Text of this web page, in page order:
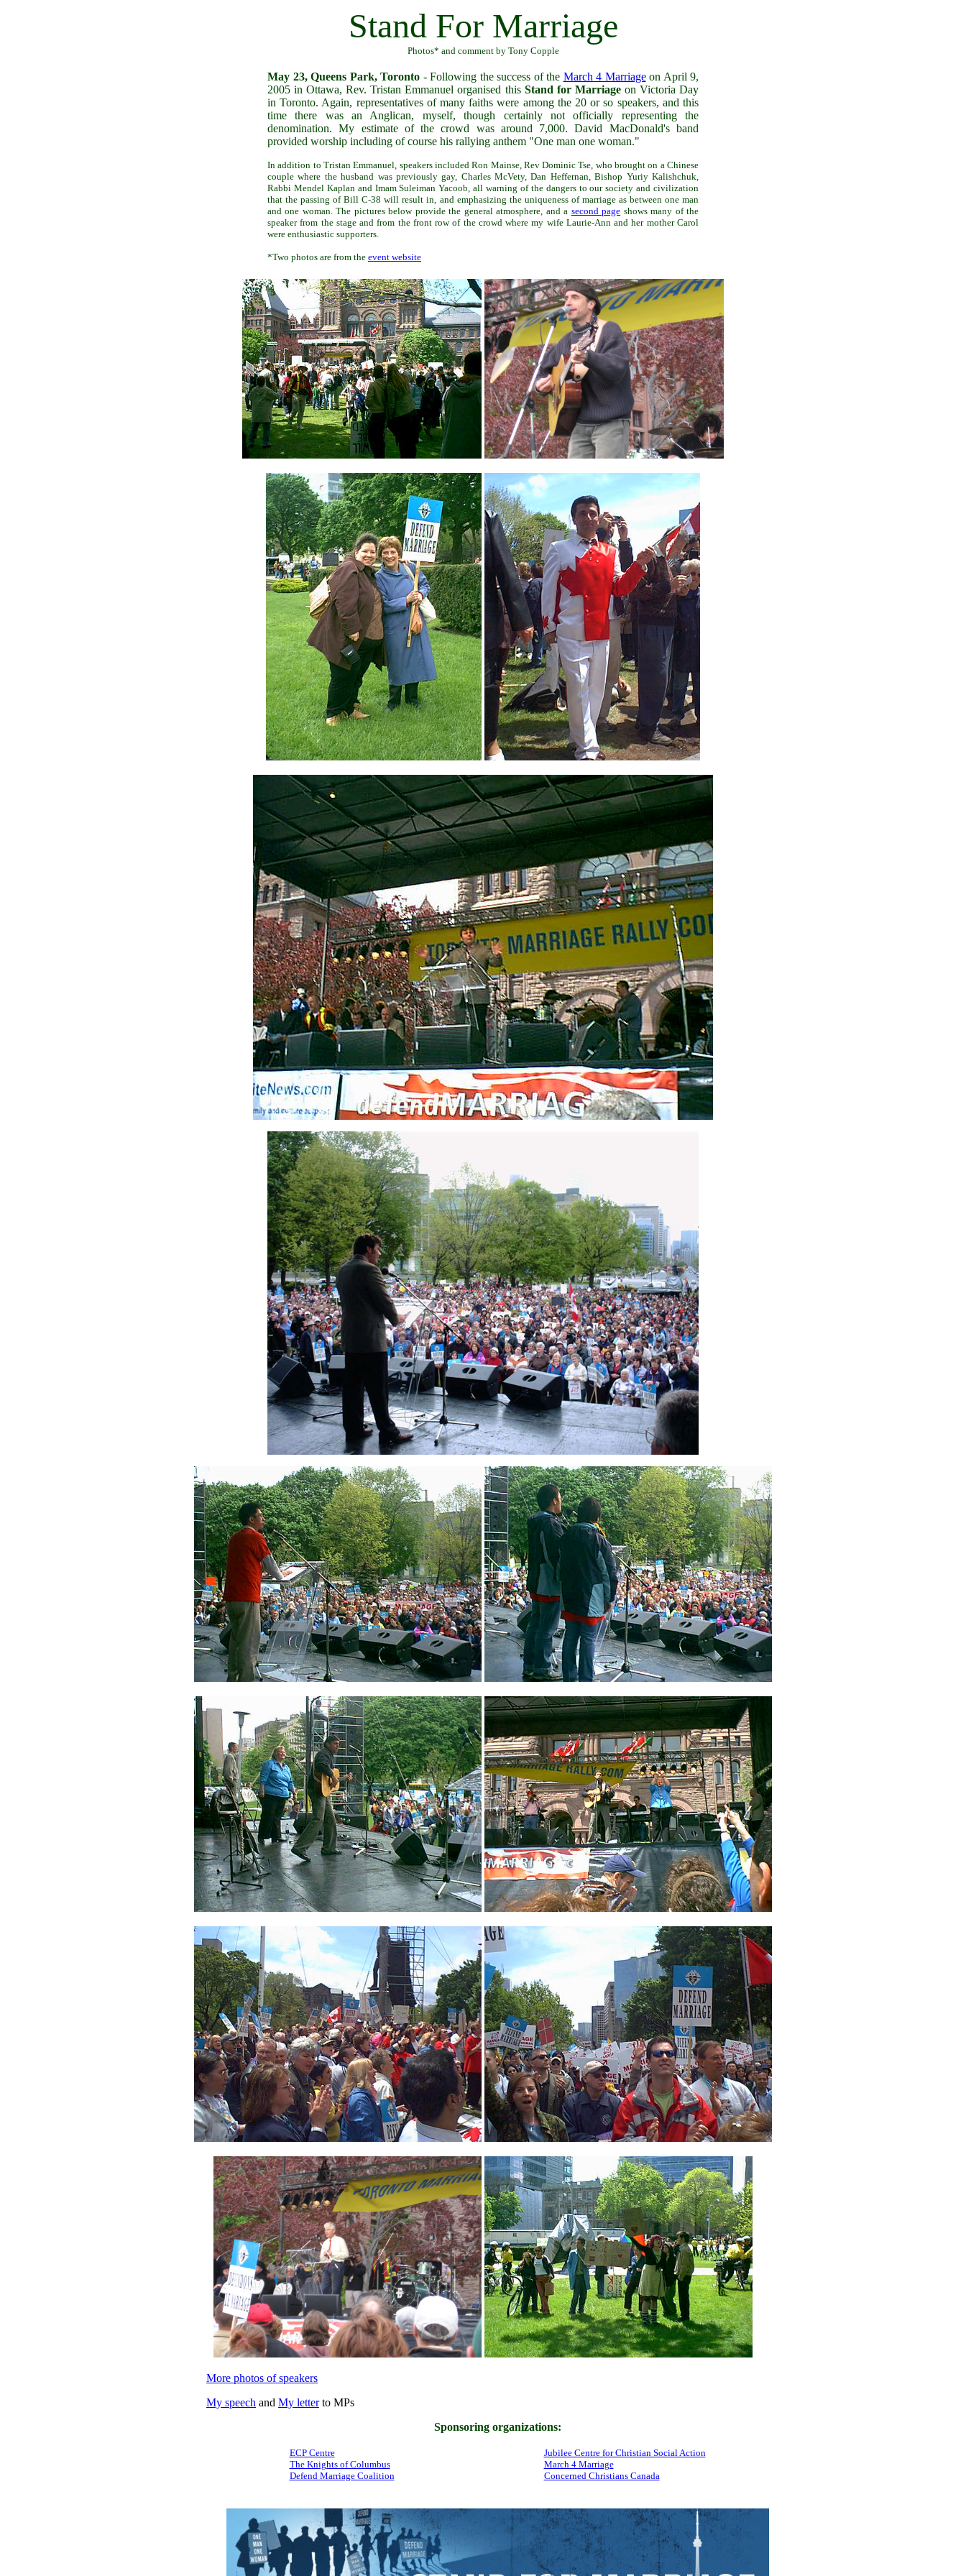
Stand For Marriage
Photos* and comment by Tony Copple
May 23, Queens Park, Toronto - Following the success of the March 4 Marriageon April 9,
2005 in Ottawa, Rev. Tristan Emmanuel organised this Stand for Marriageon Victoria Day
in Toronto. Again, representatives of many faiths were among the 20 or so speakers, and this
time there was an Anglican, myself, though certainly not officially representing the
denomination. My estimate of the crowd was around 7,000. David MacDonald's band
provided worship including of course his rallying anthem "One man one woman."
In addition to Tristan Emmanuel, speakers included Ron Mainse, Rev Dominic Tse, who brought on a Chinese
couple where the husband was previously gay, Charles McVety, Dan Heffernan, Bishop Yuriy Kalishchuk,
Rabbi Mendel Kaplan and Imam Suleiman Yacoob, all warning of the dangers to our society and civilization
that the passing of Bill C-38 will result in, and emphasizing the uniqueness of marriage as between one man
and one woman. The pictures below provide the general atmosphere, and a second page shows many of the
speaker from the stage and from the front row of the crowd where my wife Laurie-Ann and her mother Carol
were enthusiastic supporters.
*Two photos are from the event website
More photos of speakers
My speech and My letterto MPs
Sponsoring organizations:
ECP Centre
The Knights of Columbus
Defend Marriage Coalition
Jubilee Centre for Christian Social Action
March 4 Marriage
Concerned Christians Canada